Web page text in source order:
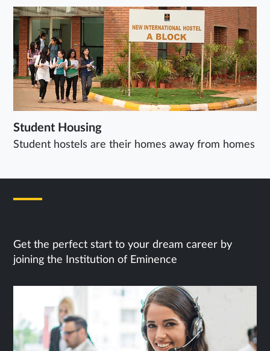
Student Housing
Student hostels are their homes away from homes
Get the perfect start to your dream career by
joining the Institution of Eminence